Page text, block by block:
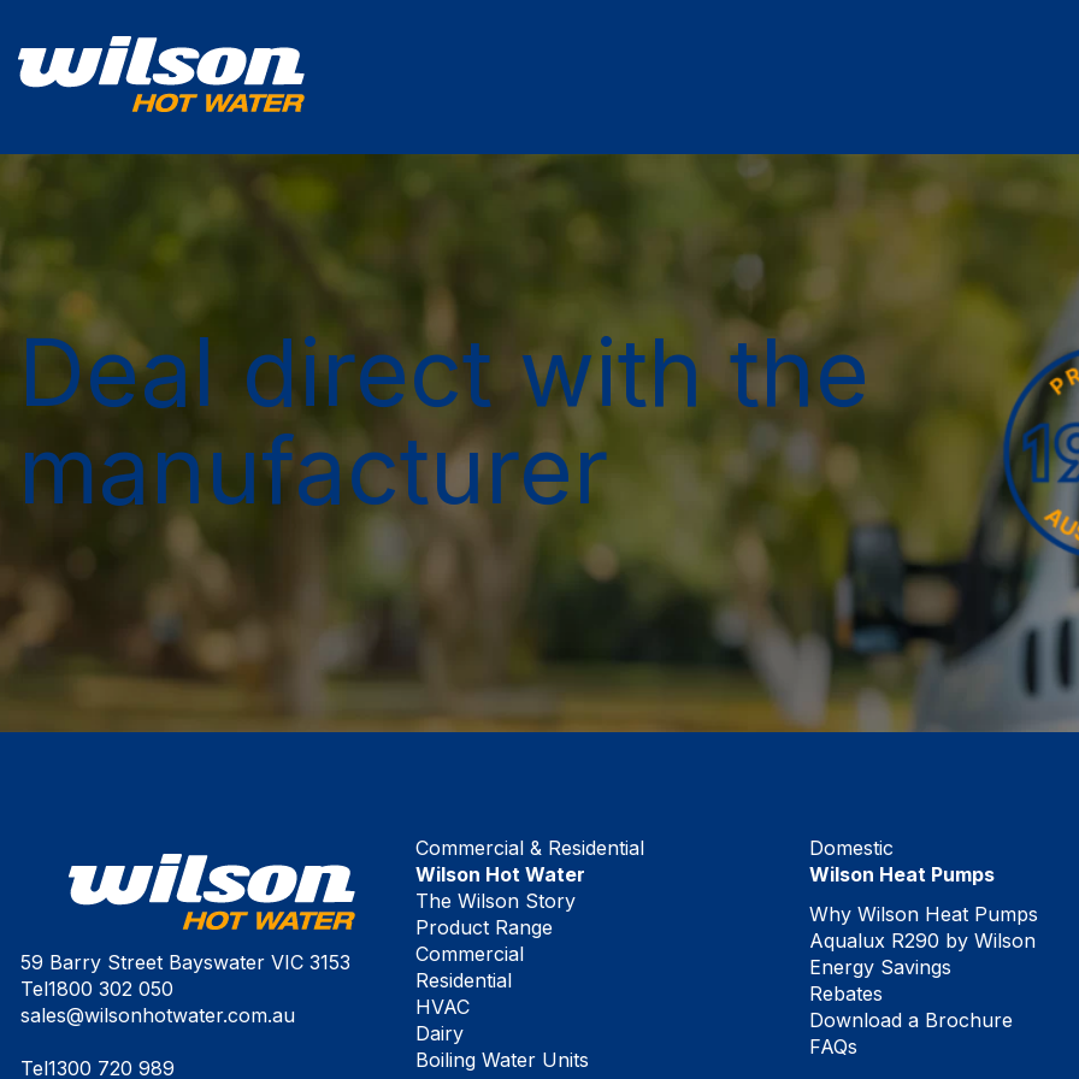
Deal direct with the
manufacturer
59 Barry Street Bayswater VIC 3153
Tel1800 302 050
sales@wilsonhotwater.com.au
Tel1300 720 989
Commercial & Residential
Wilson Hot Water
The Wilson Story
Product Range
Commercial
Residential
HVAC
Dairy
Boiling Water Units
Domestic
Wilson Heat Pumps
Why Wilson Heat Pumps
Aqualux R290 by Wilson
Energy Savings
Rebates
Download a Brochure
FAQs